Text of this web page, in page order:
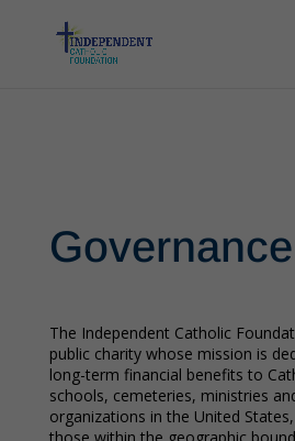
Governance
The Independent Catholic
public charity whose mission is
long-term financial benefits to
schools, cemeteries, ministries
organizations in the United